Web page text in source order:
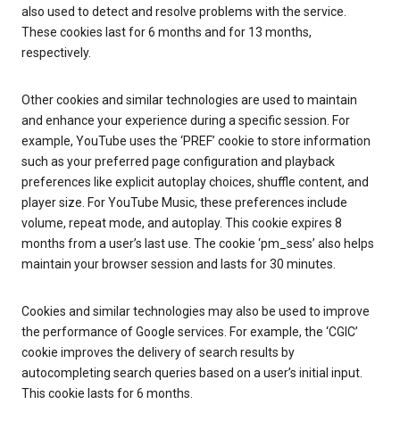
also used to detect and resolve problems with the service.
These cookies last for 6 months and for 13 months,
respectively.
Other cookies and similar technologies are used to maintain
and enhance your experience during a specific session. For
example, YouTube uses the ‘PREF’ cookie to store information
such as your preferred page configuration and playback
preferences like explicit autoplay choices, shuffle content, and
player size. For YouTube Music, these preferences include
volume, repeat mode, and autoplay. This cookie expires 8
months from a user’s last use. The cookie ‘pm_sess’ also helps
maintain your browser session and lasts for 30 minutes.
Cookies and similar technologies may also be used to improve
the performance of Google services. For example, the ‘CGIC’
cookie improves the delivery of search results by
autocompleting search queries based on a user’s initial input.
This cookie lasts for 6 months.